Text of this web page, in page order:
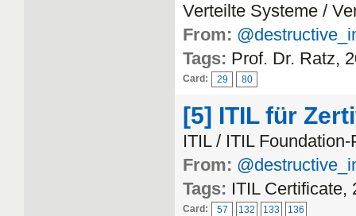
Verteilte Systeme /
From:
Tags: Prof. Dr. Ratz,
Card: 29 80
[5] ITIL für
ITIL / ITIL
From:
Tags: ITIL Certificate,
Card: 57 132 133 136